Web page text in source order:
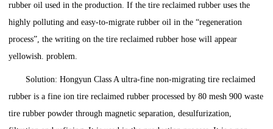
rubber oil used in the production. If the tire reclaimed rubber uses the
highly polluting and easy-to-migrate rubber oil in the “regeneration
process”, the writing on the tire reclaimed rubber hose will appear
yellowish. problem.
Solution: Hongyun Class A ultra-fine non-migrating tire reclaimed
rubber is a fine ion tire reclaimed rubber processed by 80 mesh 900 waste
tire rubber powder through magnetic separation, desulfurization,